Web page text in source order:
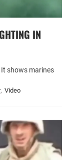
IN
shows marines
, Video